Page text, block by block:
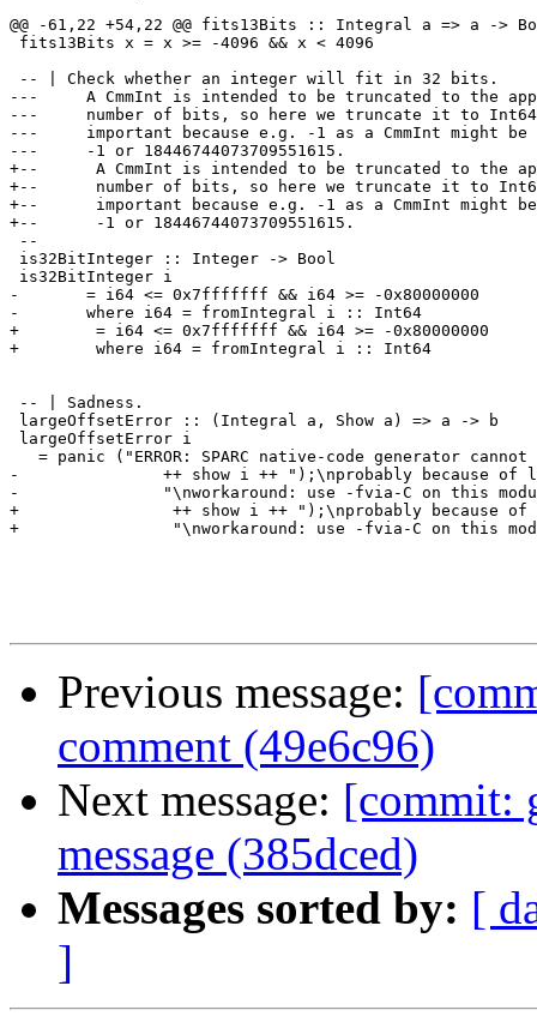
@@ -61,22 +54,22 @@ fits13Bits :: Integral a => a ->
fits13Bits x = x >= -4096 && x < 4096
-- | Check whether an integer will fit in 32 bits.
---	A CmmInt is intended to be truncated to the appropriate
--- 	number of bits, so here we truncate it to Int64.  This is
--- 	important because e.g. -1 as a CmmInt might be either
--- 	-1 or 18446744073709551615.
+--      A CmmInt is intended to be truncated to the
+--      number of bits, so here we truncate it to
+--      important because e.g. -1 as a CmmInt might
+--      -1 or 18446744073709551615.
--
is32BitInteger :: Integer -> Bool
is32BitInteger i
-	= i64 <= 0x7fffffff && i64 >= -0x80000000
-  	where i64 = fromIntegral i :: Int64
+        = i64 <= 0x7fffffff && i64 >= -0x80000000
+        where i64 = fromIntegral i :: Int64
-- | Sadness.
largeOffsetError :: (Integral a, Show a) => a -> b
largeOffsetError i
= panic ("ERROR: SPARC native-code generator cannot
-		++ show i ++ ");\nprobably because of large constant data structures;" ++
-		"\nworkaround: use -fvia-C on this module.\n")
+                ++ show i ++ ");\nprobably because of
+                "\nworkaround: use -fvia-C on this
Previous message:
comment (49e6c96)
Next message: [commit:
message (385dced)
Messages sorted by: [
]